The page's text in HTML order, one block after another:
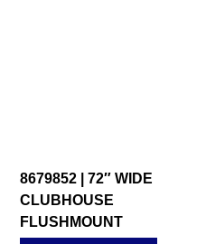
8679852 | 72″ WIDE
CLUBHOUSE
FLUSHMOUNT